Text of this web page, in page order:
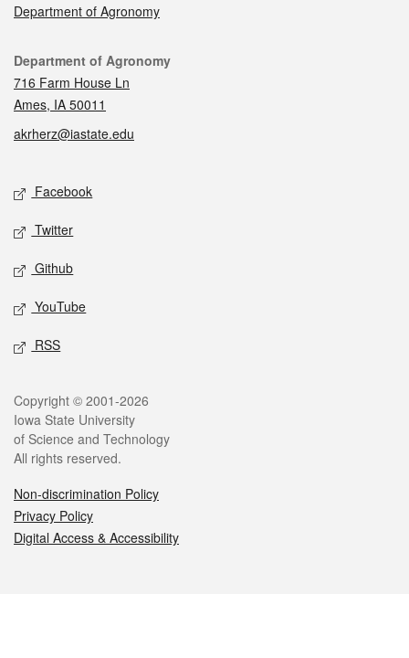
Department of Agronomy
Contact
Department of Agronomy
716 Farm House Ln
Ames, IA 50011
akrherz@iastate.edu
Social media
Facebook
Twitter
Github
YouTube
RSS
Legal
Copyright © 2001-2026
Iowa State University
of Science and Technology
All rights reserved.
Non-discrimination Policy
Privacy Policy
Digital Access & Accessibility